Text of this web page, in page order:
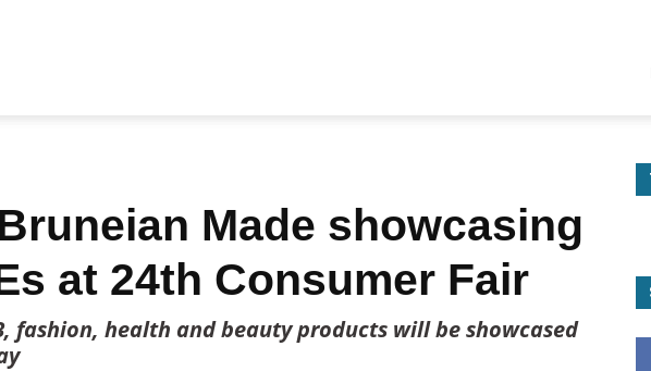
Made showcasing
at 24th Consumer Fair
fashion, health and beauty products will be showcased